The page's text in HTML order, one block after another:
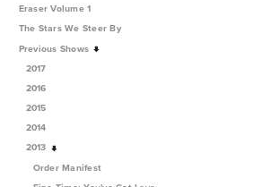
Eraser Volume 1
The Stars We Steer By
Previous Shows
2017
2016
2015
2014
2013
Order Manifest